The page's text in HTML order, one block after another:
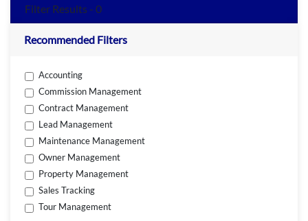
Filter Results - 0
Recommended Filters
Accounting
Commission Management
Contract Management
Lead Management
Maintenance Management
Owner Management
Property Management
Sales Tracking
Tour Management